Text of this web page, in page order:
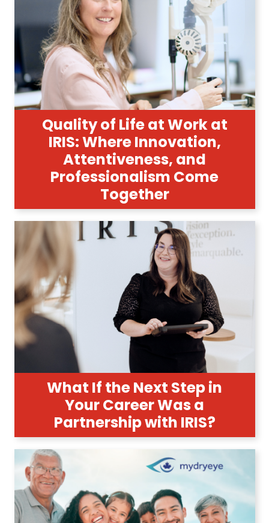
Quality of Life at Work at
IRIS: Where Innovation,
Attentiveness, and
Professionalism Come
Together
What If the Next Step in
Your Career Was a
Partnership with IRIS?